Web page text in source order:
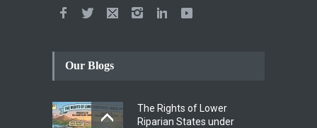
Our Blogs
The Rights of Lower
Riparian States under